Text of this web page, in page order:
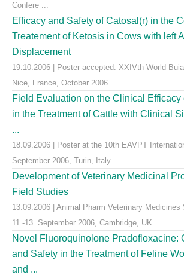
Confere ...
Efficacy and Safety of Catosal(r) in the
Treatement of Ketosis in Cows with left
Displacement
19.10.2006 | Poster accepted: XXIVth World
Nice, France, October 2006
Field Evaluation on the Clinical Efficacy
in the Treatment of Cattle with Clinical
...
18.09.2006 | Poster at the 10th EAVPT
September 2006, Turin, Italy
Development of Veterinary Medicinal
Field Studies
13.09.2006 | Animal Pharm Veterinary Medicines
11.-13. September 2006, Cambridge, UK
Novel Fluoroquinolone Pradofloxacine:
and Safety in the Treatment of Feline
and ...